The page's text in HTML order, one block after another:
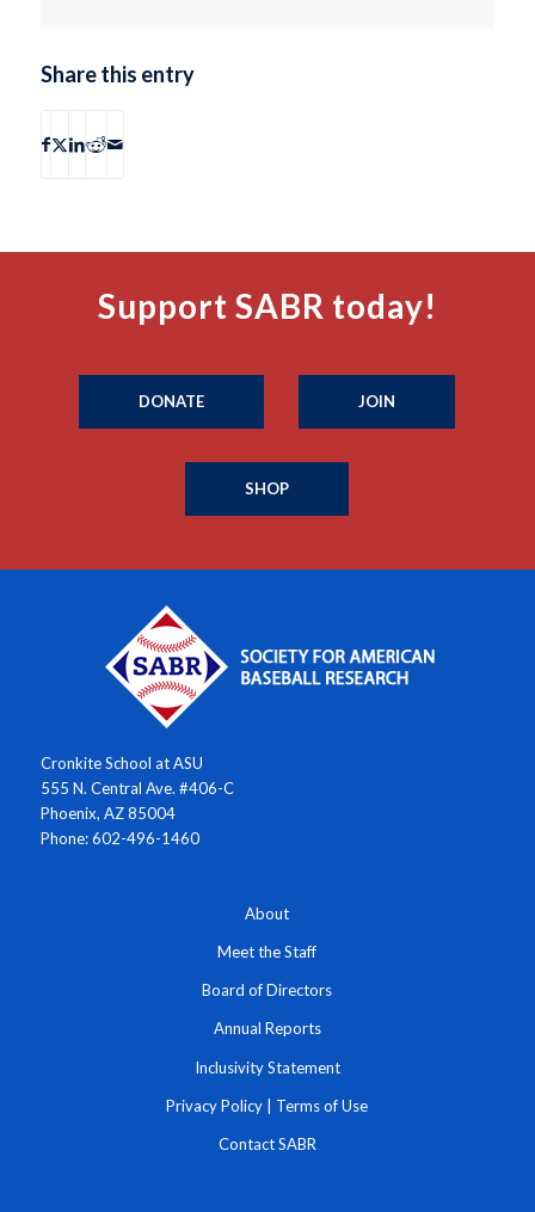
Share this entry
Support SABR today!
DONATE JOIN
SHOP
Cronkite School at ASU
555 N. Central Ave. #406-C
Phoenix, AZ 85004
Phone: 602-496-1460
About
Meet the Staff
Board of Directors
Annual Reports
Inclusivity Statement
Privacy Policy | Terms of Use
Contact SABR